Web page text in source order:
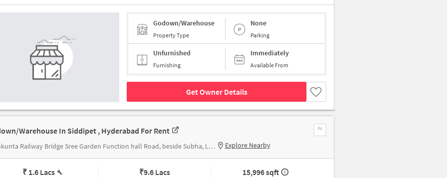
Godown/Warehouse
Property Type
None
Parking
Unfurnished
Furnishing
Immediately
Available From
Get Owner Details
Warehouse In Siddipet , Hyderabad For Rent
Lothkunta Railway Bridge Sree Garden Function hall Road, beside Subha, Lothukunta, Alwal Secunderabad, Telangana 500010 India, Lothkunta Railway Bridge Explore Nearby
₹ 1.6 Lacs ₹9.6 Lacs 15,996 sqft